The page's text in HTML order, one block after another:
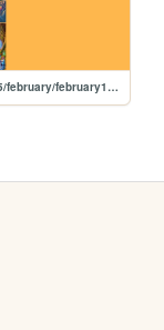
stream/2025/february/february1st2025